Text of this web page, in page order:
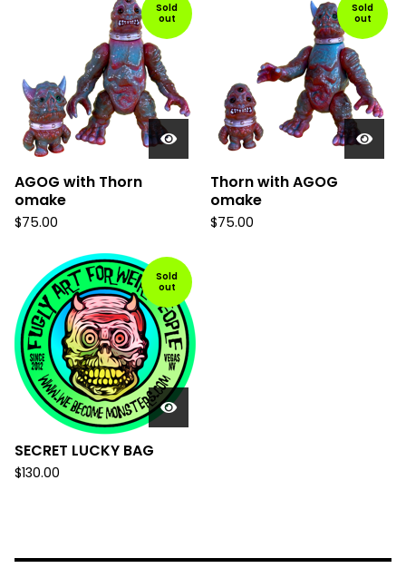
Sold
out
AGOG with Thorn
omake
$75.00
Sold
out
Thorn with AGOG
omake
$75.00
Sold
out
SECRET LUCKY BAG
$130.00